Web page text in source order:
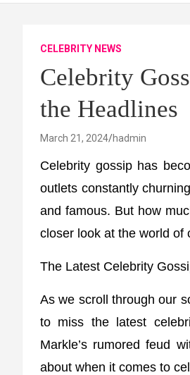
CELEBRITY NEWS
Celebrity
the Headlines
March 21, 2024 hadmin
Celebrity gossip has
outlets constantly
and famous. But how
closer look at the world of
The Latest Celebrity
As we scroll through our
to miss the latest
Markle’s rumored feud
about when it comes to